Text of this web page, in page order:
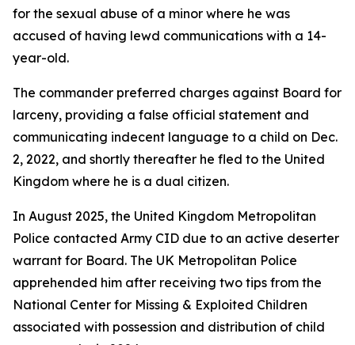
for the sexual abuse of a minor where he was
accused of having lewd communications with a 14-
year-old.
The commander preferred charges against Board for
larceny, providing a false official statement and
communicating indecent language to a child on Dec.
2, 2022, and shortly thereafter he fled to the United
Kingdom where he is a dual citizen.
In August 2025, the United Kingdom Metropolitan
Police contacted Army CID due to an active deserter
warrant for Board. The UK Metropolitan Police
apprehended him after receiving two tips from the
National Center for Missing & Exploited Children
associated with possession and distribution of child